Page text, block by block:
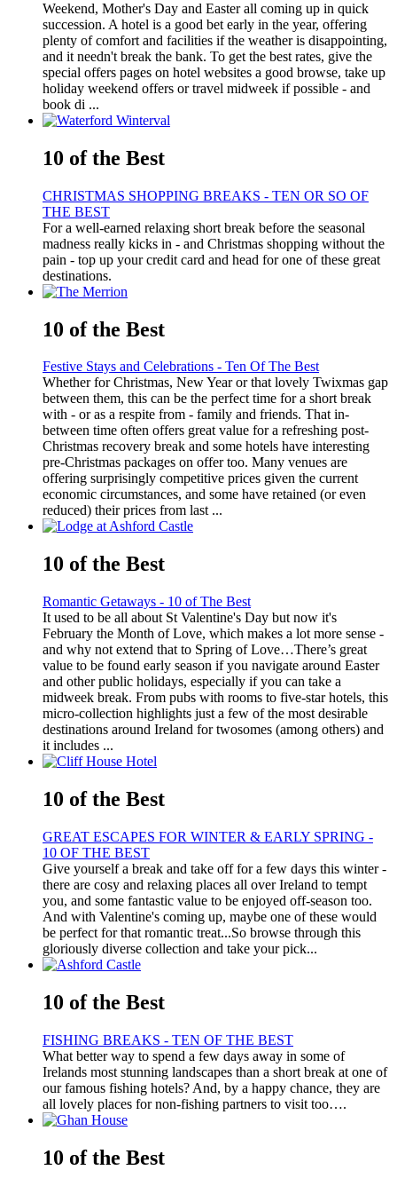
Weekend, Mother's Day and Easter all coming up in quick
succession. A hotel is a good bet early in the year, offering
plenty of comfort and facilities if the weather is disappointing,
and it needn't break the bank. To get the best rates, give the
special offers pages on hotel websites a good browse, take up
holiday weekend offers or travel midweek if possible - and
book di ...
10 of the Best
CHRISTMAS SHOPPING BREAKS - TEN OR SO OF
THE BEST
For a well-earned relaxing short break before the seasonal
madness really kicks in - and Christmas shopping without the
pain - top up your credit card and head for one of these great
destinations.
10 of the Best
Festive Stays and Celebrations - Ten Of The Best
Whether for Christmas, New Year or that lovely Twixmas gap
between them, this can be the perfect time for a short break
with - or as a respite from - family and friends. That in-
between time often offers great value for a refreshing post-
Christmas recovery break and some hotels have interesting
pre-Christmas packages on offer too. Many venues are
offering surprisingly competitive prices given the current
economic circumstances, and some have retained (or even
reduced) their prices from last ...
10 of the Best
Romantic Getaways - 10 of The Best
It used to be all about St Valentine's Day but now it's
February the Month of Love, which makes a lot more sense -
and why not extend that to Spring of Love…There’s great
value to be found early season if you navigate around Easter
and other public holidays, especially if you can take a
midweek break. From pubs with rooms to five-star hotels, this
micro-collection highlights just a few of the most desirable
destinations around Ireland for twosomes (among others) and
it includes ...
10 of the Best
GREAT ESCAPES FOR WINTER & EARLY SPRING -
10 OF THE BEST
Give yourself a break and take off for a few days this winter -
there are cosy and relaxing places all over Ireland to tempt
you, and some fantastic value to be enjoyed off-season too.
And with Valentine's coming up, maybe one of these would
be perfect for that romantic treat...So browse through this
gloriously diverse collection and take your pick...
10 of the Best
FISHING BREAKS - TEN OF THE BEST
What better way to spend a few days away in some of
Irelands most stunning landscapes than a short break at one of
our famous fishing hotels? And, by a happy chance, they are
all lovely places for non-fishing partners to visit too….
10 of the Best